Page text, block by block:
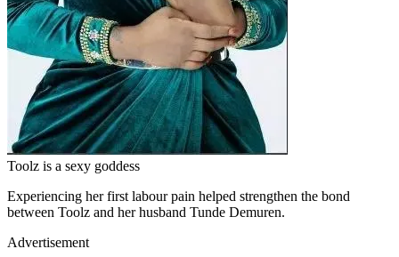
Toolz is a sexy goddess
Experiencing her first labour pain helped strengthen the bond
between Toolz and her husband Tunde Demuren.
Advertisement